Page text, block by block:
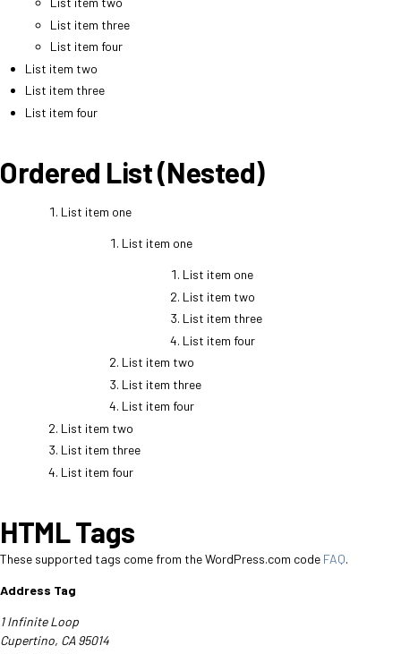
List item three
List item four
List item two
List item three
List item four
Ordered List (Nested)
List item one
List item one
List item one
List item two
List item three
List item four
List item two
List item three
List item four
List item two
List item three
List item four
HTML Tags
These supported tags come from the WordPress.com code FAQ.
Address Tag
1 Infinite Loop
Cupertino, CA 95014